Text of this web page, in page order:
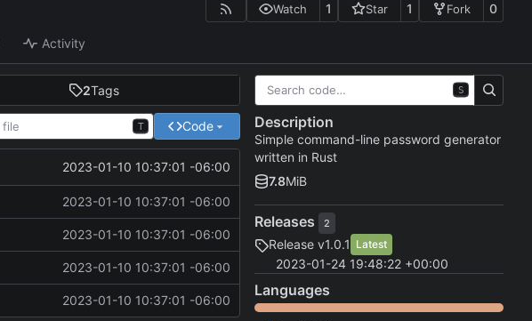
Watch 1 Star 1 Fork 0
Activity
2Tags
T Code
2023-01-10 10:37:01 -06:00
2023-01-10 10:37:01 -06:00
2023-01-10 10:37:01 -06:00
2023-01-10 10:37:01 -06:00
2023-01-10 10:37:01 -06:00
S
Description
Simple command-line password generator
written in Rust
7.8MiB
Releases 2
Release v1.0.1 Latest
2023-01-24 19:48:22 +00:00
Languages